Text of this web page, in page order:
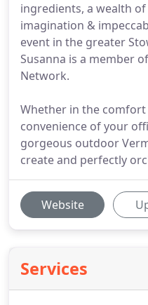
ingredients, a wealth
imagination &
event in the greater
Susanna is a member
Network.
Whether in the
convenience of your
gorgeous outdoor
create and perfectly
Website
Services